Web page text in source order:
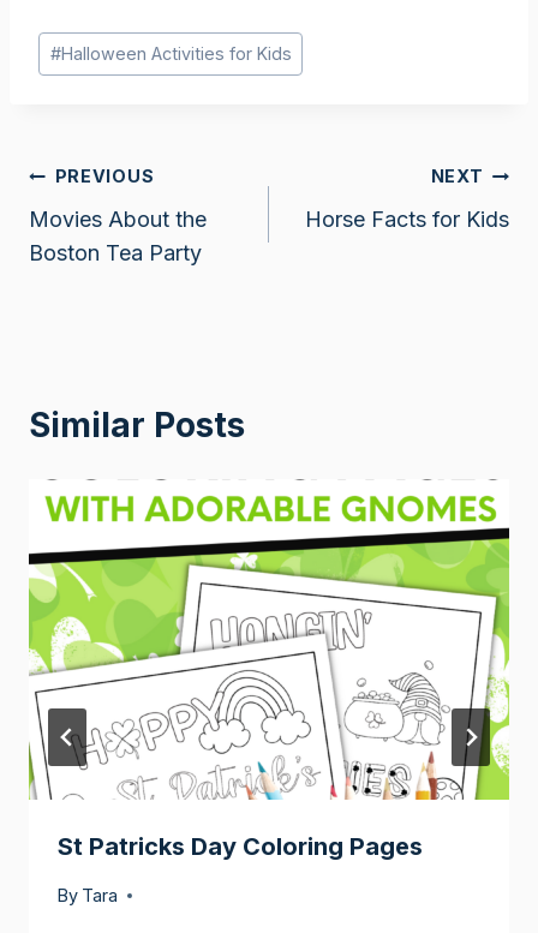
Post
Tags:
#Halloween Activities for Kids
Post
navigation
PREVIOUS
Movies About the
Boston Tea Party
NEXT
Horse Facts for Kids
Similar Posts
St Patricks Day Coloring Pages
By Tara